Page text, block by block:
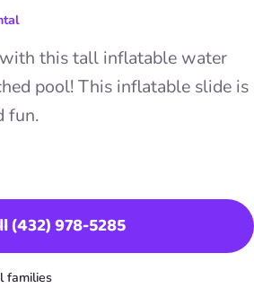
this tall inflatable water
pool! This inflatable slide is
fun.
(432) 978-5285
families